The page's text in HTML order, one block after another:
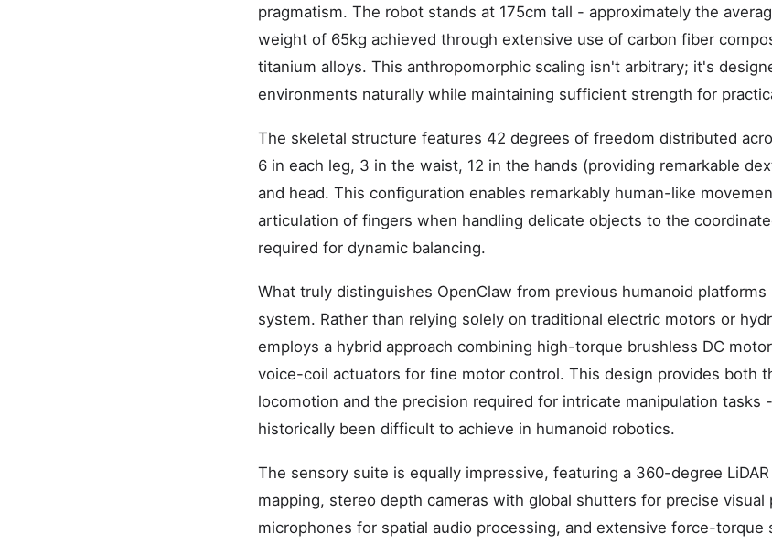
pragmatism. The robot stands at 175cm tall - approximately the
weight of 65kg achieved through extensive use of carbon fiber
titanium alloys. This anthropomorphic scaling isn't arbitrary; it's
environments naturally while maintaining sufficient strength for
The skeletal structure features 42 degrees of freedom distributed
6 in each leg, 3 in the waist, 12 in the hands (providing remarkable
and head. This configuration enables remarkably human-like
articulation of fingers when handling delicate objects to the
required for dynamic balancing.
What truly distinguishes OpenClaw from previous humanoid
system. Rather than relying solely on traditional electric motors or
employs a hybrid approach combining high-torque brushless DC
voice-coil actuators for fine motor control. This design provides both
locomotion and the precision required for intricate manipulation tasks
historically been difficult to achieve in humanoid robotics.
The sensory suite is equally impressive, featuring a 360-degree
mapping, stereo depth cameras with global shutters for precise visual
microphones for spatial audio processing, and extensive force-torque